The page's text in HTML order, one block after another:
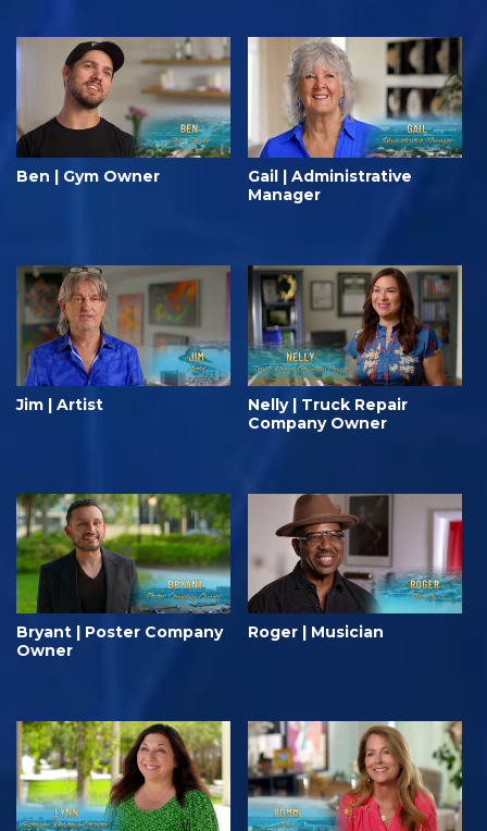
Ben | Gym Owner
Gail | Administrative
Manager
Jim | Artist
Nelly | Truck Repair
Company Owner
Bryant | Poster Company
Owner
Roger | Musician